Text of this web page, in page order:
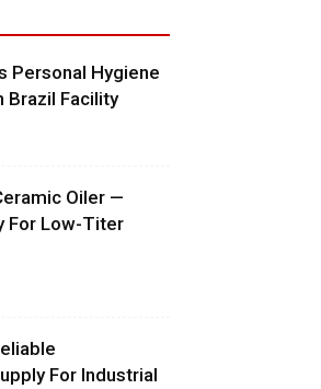
Personal Hygiene
Brazil Facility
Oiler —
For Low-Titer
For Industrial